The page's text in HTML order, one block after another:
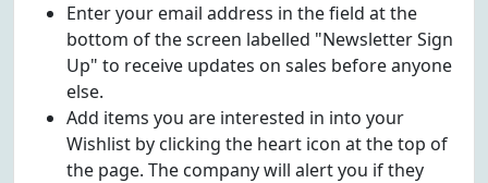
Enter your email address in the field at the
bottom of the screen labelled "Newsletter Sign
Up" to receive updates on sales before anyone
else.
Add items you are interested in into your
Wishlist by clicking the heart icon at the top of
the page. The company will alert you if they